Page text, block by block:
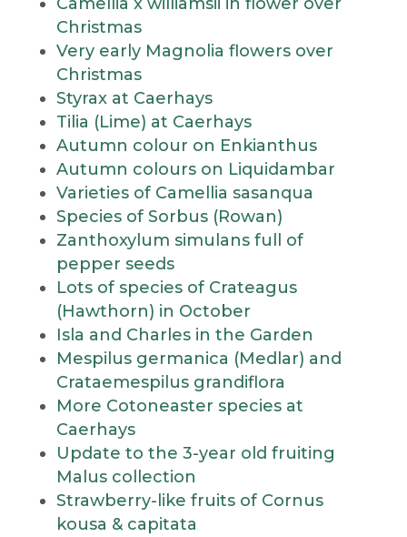
Christmas
Very early Magnolia flowers over
Christmas
Styrax at Caerhays
Tilia (Lime) at Caerhays
Autumn colour on Enkianthus
Autumn colours on Liquidambar
Varieties of Camellia sasanqua
Species of Sorbus (Rowan)
Zanthoxylum simulans full of
pepper seeds
Lots of species of Crateagus
(Hawthorn) in October
Isla and Charles in the Garden
Mespilus germanica (Medlar) and
Crataemespilus grandiflora
More Cotoneaster species at
Caerhays
Update to the 3-year old fruiting
Malus collection
Strawberry-like fruits of Cornus
kousa & capitata